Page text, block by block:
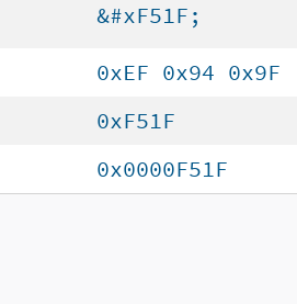
&#xF51F;
0xEF 0x94 0x9F
0xF51F
0x0000F51F